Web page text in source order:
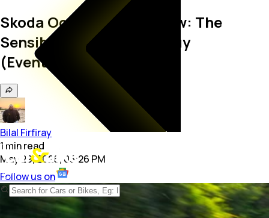
Skoda Octavia vRS Review: The
Sensible Car Every Car Guy
(Eventually) Wants
Bilal Firfiray
1 minread
May 29, 2026, 05:26 PM
Follow us on